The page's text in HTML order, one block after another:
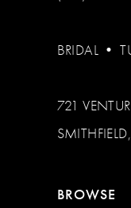
BRIDAL •
721
BROWSE